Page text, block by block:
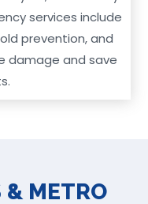
services include
prevention, and
damage and save
METRO